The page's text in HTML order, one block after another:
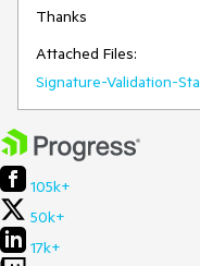
Thanks
Attached Files:
Signature-Validation-
105k+
50k+
17k+